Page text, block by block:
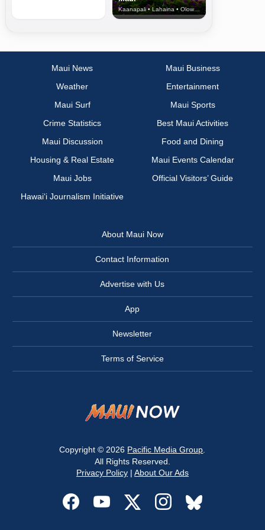
Kaanapali • Lahaina • Olowalu
Maui News
Maui Business
Weather
Entertainment
Maui Surf
Maui Sports
Crime Statistics
Best Maui Activities
Maui Discussion
Food and Dining
Housing & Real Estate
Maui Events Calendar
Maui Jobs
Official Visitors’ Guide
Hawai‘i Journalism Initiative
About Maui Now
Contact Information
Advertise with Us
App
Newsletter
Terms of Service
Copyright © 2026 Pacific Media Group
All Rights Reserved.
Privacy Policy| About Our Ads